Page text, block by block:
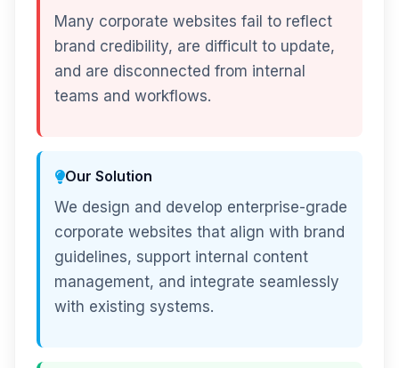
Many corporate websites fail to reflect
brand credibility, are difficult to update,
and are disconnected from internal
teams and workflows.
Our Solution
We design and develop enterprise-grade
corporate websites that align with brand
guidelines, support internal content
management, and integrate seamlessly
with existing systems.